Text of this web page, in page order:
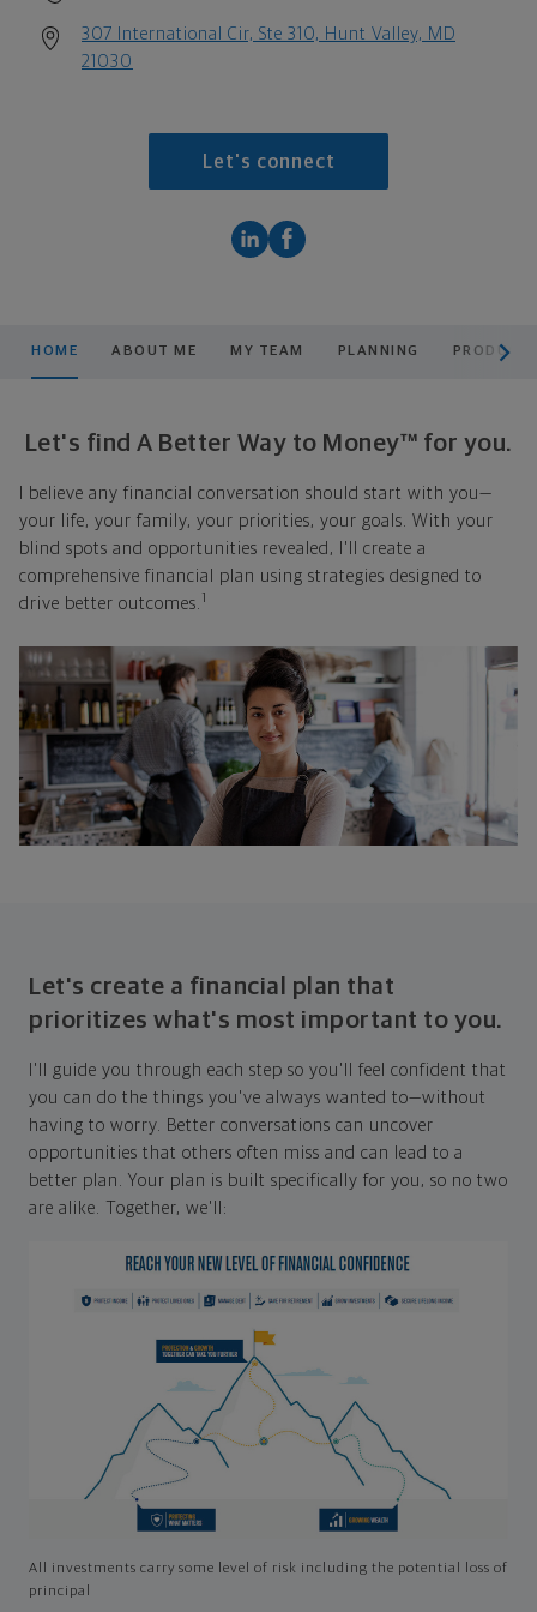
307 International Cir, Ste 310, Hunt Valley, MD
21030
Let's connect
HOME ABOUT ME MY TEAM PLANNING
Let's find A Better Way to Money™ for you.
I believe any financial conversation should start with you—
your life, your family, your priorities, your goals. With your
blind spots and opportunities revealed, I'll create a
comprehensive financial plan using strategies designed to
drive better outcomes. 1
Let's create a financial plan that
prioritizes what's most important to you.
I'll guide you through each step so you'll feel confident that
you can do the things you've always wanted to—without
having to worry. Better conversations can uncover
opportunities that others often miss and can lead to a
better plan. Your plan is built specifically for you, so no two
are alike. Together, we'll:
All investments carry some level of risk including the potential loss of
principal